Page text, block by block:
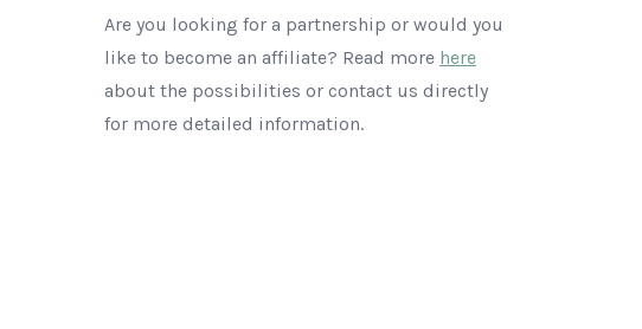
Are you looking for a partnership or would you
like to become an affiliate? Read more here
about the possibilities or contact us directly
for more detailed information.